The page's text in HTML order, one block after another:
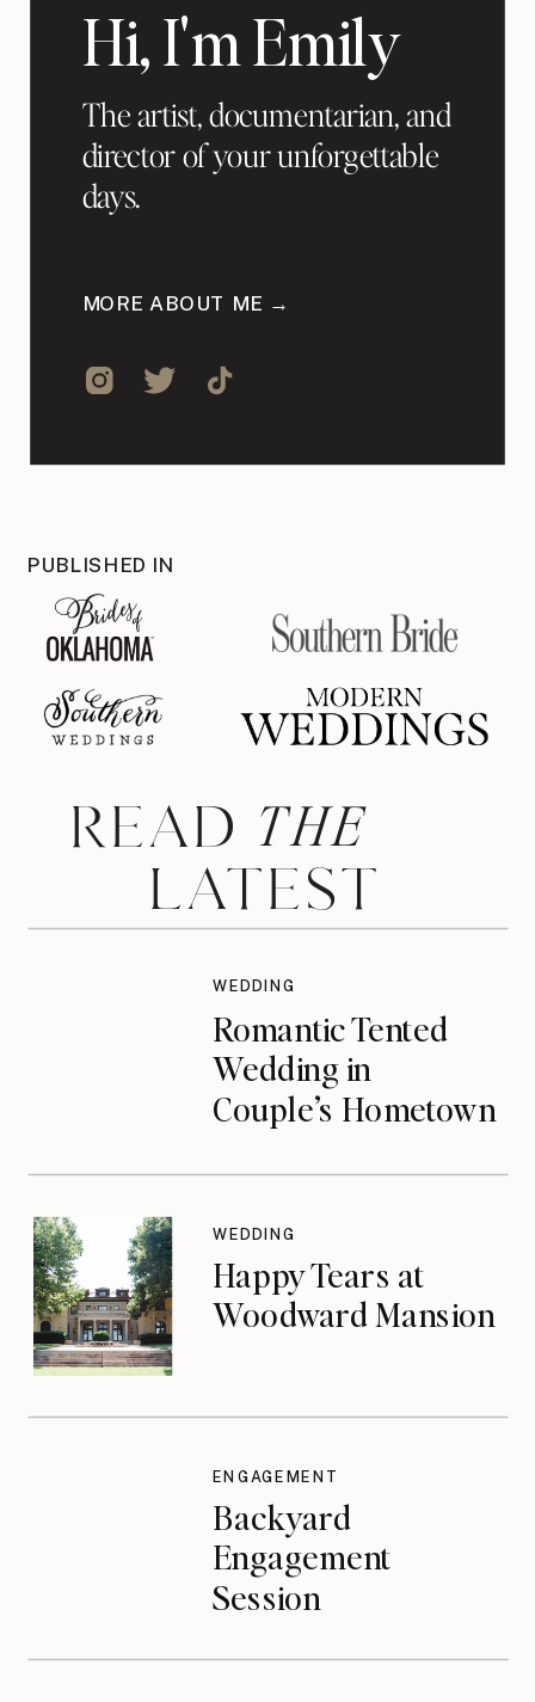
Hi, I'm Emily
The artist, documentarian, and
director of your unforgettable
days.
MORE ABOUT ME →
PUBLISHED IN
READ
LATEST
THE
Romantic Tented
Wedding in
Couple’s Hometown
WEDDING
Happy Tears at
Woodward Mansion
WEDDING
Backyard
Engagement
Session
ENGAGEMENT